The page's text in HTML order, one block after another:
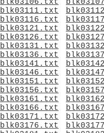
blk03106.txt
blk03111.txt
blk03116.txt
blk03121.txt
blk03126.txt
blk03131.txt
blk03136.txt
blk03141.txt
blk03146.txt
blk03151.txt
blk03156.txt
blk03161.txt
blk03166.txt
blk03171.txt
blk03176.txt